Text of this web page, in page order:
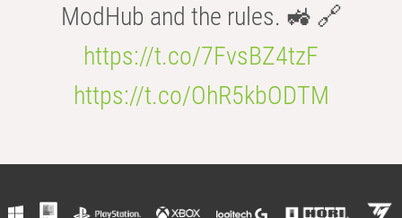
ModHub and the rules. 🚜 🔗
https://t.co/7FvsBZ4tzF
https://t.co/OhR5kbODTM